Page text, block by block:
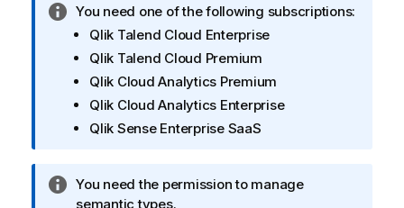
I
n
m
a
o
You need one of the following subscriptions:
Qlik Talend Cloud Enterprise
Qlik Talend Cloud Premium
Qlik Cloud Analytics Premium
Qlik Cloud Analytics Enterprise
Qlik Sense Enterprise SaaS
I
n
You need the permission to manage
semantic types.